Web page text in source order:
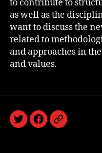
to contribute to
as well as the
want to discuss the
related to
and approaches in
and values.
TwitterFacebook
Discord